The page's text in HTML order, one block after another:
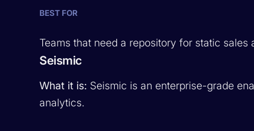
BEST FOR
Teams that need a repository for static sales
Seismic
What it is: Seismic is an enterprise-grade
analytics.